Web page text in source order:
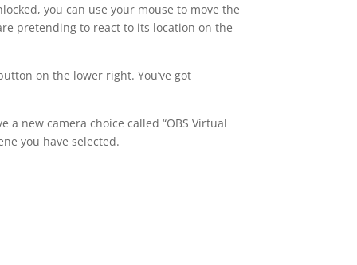
you can use your mouse to move the
pretending to react to its location on the
on the lower right. You’ve got
new camera choice called “OBS Virtual
you have selected.